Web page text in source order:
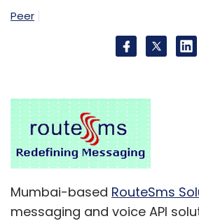
Peer
Mumbai-based RouteSms
messaging and voice API